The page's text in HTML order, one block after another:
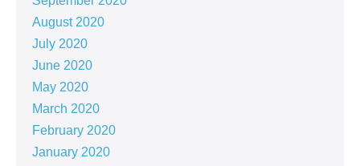
August 2020
July 2020
June 2020
May 2020
March 2020
February 2020
January 2020